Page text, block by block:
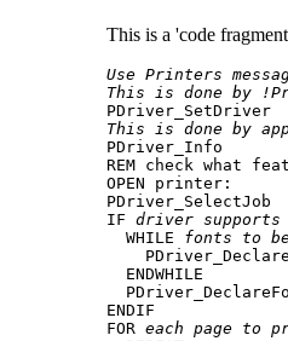
This is a 'code
Use Printers
This is done by
This is done by
PDriver_Info
REM check what
OPEN printer:
PDriver_SelectJob
IF driver supports
  WHILE
fonts to
  ENDWHILE
ENDIF
FOR each page to